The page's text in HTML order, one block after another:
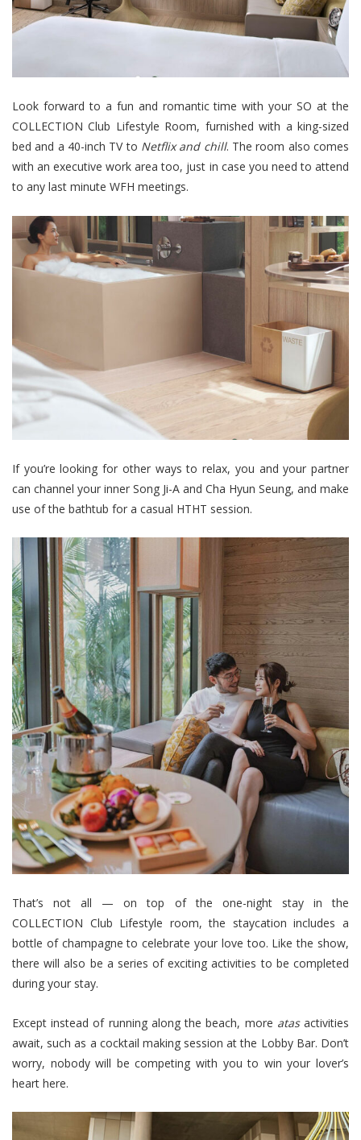
Look forward to a fun and romantic time with your SO at the
COLLECTION Club Lifestyle Room, furnished with a king-sized
bed and a 40-inch TV to Netflix and chill. The room also comes
with an executive work area too, just in case you need to attend
to any last minute WFH meetings.
If you’re looking for other ways to relax, you and your partner
can channel your inner Song Ji-A and Cha Hyun Seung, and make
use of the bathtub for a casual HTHT session.
That’s not all — on top of the one-night stay in the
COLLECTION Club Lifestyle room, the staycation includes a
bottle of champagne to celebrate your love too. Like the show,
there will also be a series of exciting activities to be completed
during your stay.
Except instead of running along the beach, more atasactivities
await, such as a cocktail making session at the Lobby Bar. Don’t
worry, nobody will be competing with you to win your lover’s
heart here.